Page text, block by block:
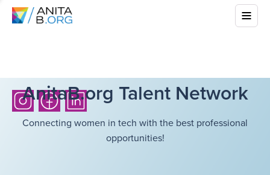
AnitaB.org Talent Network
Connecting women in tech with the best professional
opportunities!